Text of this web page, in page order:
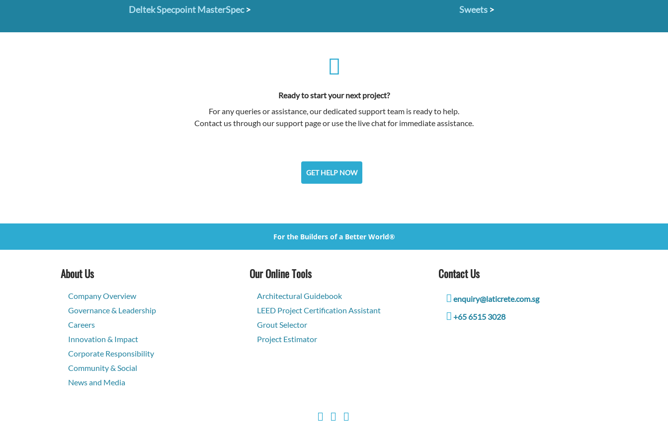
Deltek Specpoint MasterSpec>
Sweets >
Ready to start your next project?
For any queries or assistance, our dedicated support team is ready to help.
Contact us through our support page or use the live chat for immediate assistance.
GET HELP NOW
For the Builders of a Better World®
About Us
Company Overview
Governance & Leadership
Careers
Innovation & Impact
Corporate Responsibility
Community & Social
News and Media
Our Online Tools
Architectural Guidebook
LEED Project Certification Assistant
Grout Selector
Project Estimator
Contact Us
enquiry@laticrete.com.sg
+65 6515 3028